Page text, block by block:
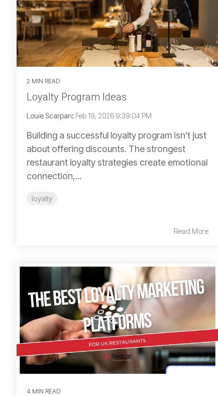
2 MIN READ
Loyalty Program Ideas
Louie Scarpari: Feb 19, 2026 9:39:04 PM
Building a successful loyalty program isn’t just
about offering discounts. The strongest
restaurant loyalty strategies create emotional
connection,...
loyalty
Read More
4 MIN READ